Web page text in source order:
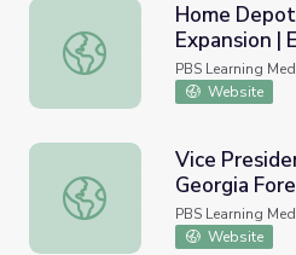
Engineering
Home Depot's History and
Home
Expansion |
PBS Learning
Website
Vice President of
Vice
Georgia
PBS Learning
Website